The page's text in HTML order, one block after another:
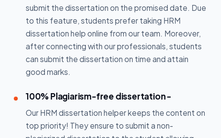
submit the dissertation on the promised date. Due
to this feature, students prefer taking HRM
dissertation help online from our team. Moreover,
after connecting with our professionals, students
can submit the dissertation on time and attain
good marks.
100% Plagiarism-free dissertation -
Our HRM dissertation helper keeps the content on
top priority! They ensure to submit a non-